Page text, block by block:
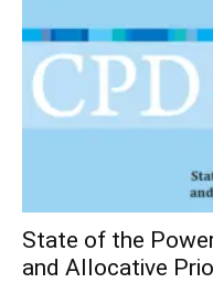
State of the
and Allocative